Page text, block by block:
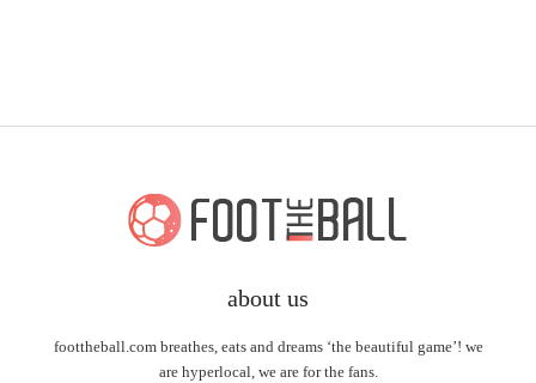
about us
foottheball.com breathes, eats and dreams ‘the beautiful game’! we
are hyperlocal, we are for the fans.